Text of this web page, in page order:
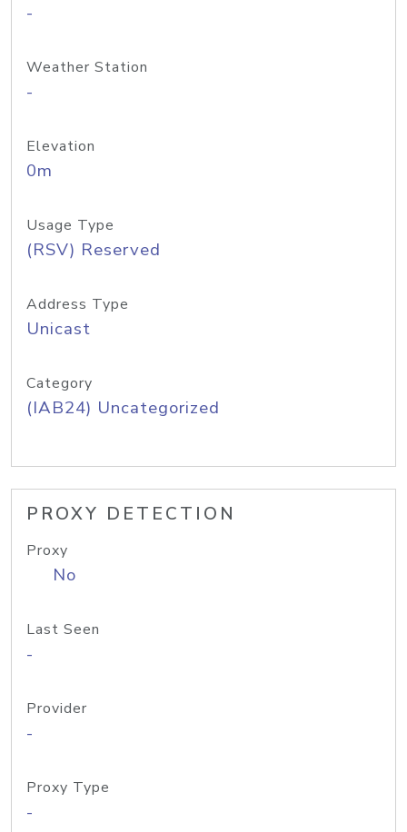
-
Weather Station
-
Elevation
0m
Usage Type
(RSV) Reserved
Address Type
Unicast
Category
(IAB24) Uncategorized
PROXY DETECTION
Proxy
No
Last Seen
-
Provider
-
Proxy Type
-